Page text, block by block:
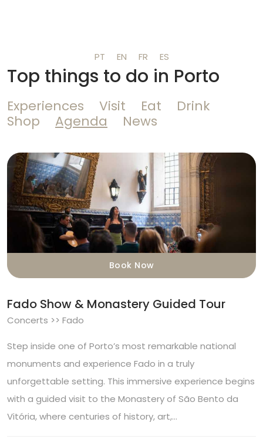
PT EN FR ES
Top things to do in Porto
Experiences Visit Eat
Drink
Shop
Agenda News
Book Now
Fado Show & Monastery Guided Tour
Concerts >> Fado
Step inside one of Porto’s most remarkable national
monuments and experience Fado in a truly
unforgettable setting. This immersive experience begins
with a guided visit to the Monastery of São Bento da
Vitória, where centuries of history, art,…